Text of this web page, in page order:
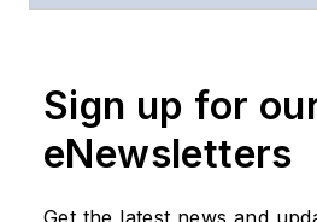
part of
Media.
Sign up for
eNewsletters
Get the latest news and